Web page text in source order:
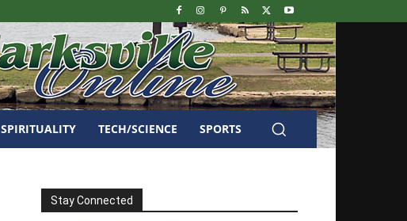
SPIRITUALITY TECH/SCIENCE SPORTS
Stay Connected